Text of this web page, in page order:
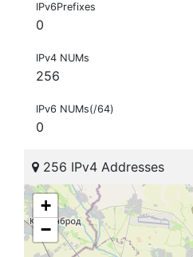
IPv6Prefixes
0
IPv4 NUMs
256
IPv6 NUMs(/64)
0
256 IPv4 Addresses
+
−